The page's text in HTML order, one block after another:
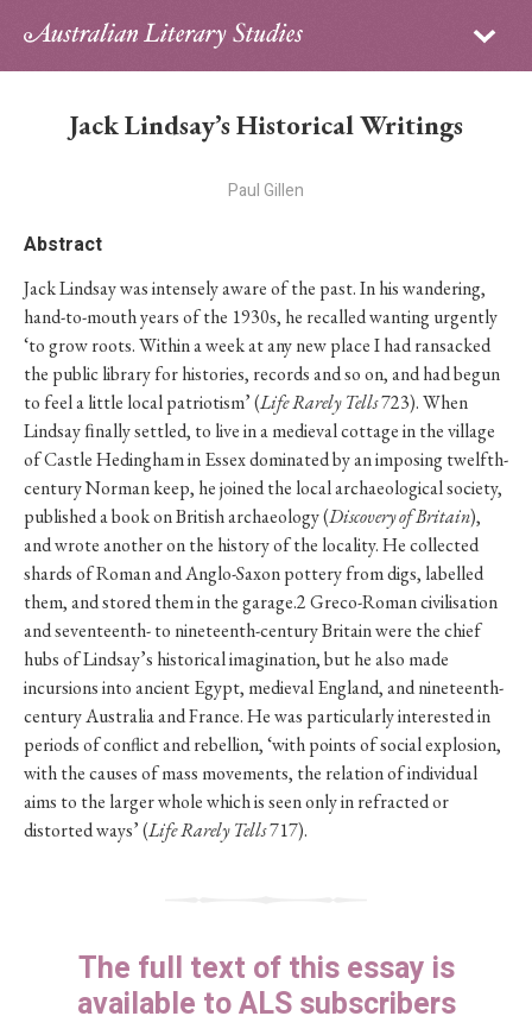
Sign in
Archive
PhD Essay Prize
Jack Lindsay’s Historical Writings
Paul Gillen
Abstract
Jack Lindsay was intensely aware of the past. In his wandering,
hand-to-mouth years of the 1930s, he recalled wanting urgently
‘to grow roots. Within a week at any new place I had ransacked
the public library for histories, records and so on, and had begun
to feel a little local patriotism’ (Life Rarely Tells723). When
Lindsay ﬁnally settled, to live in a medieval cottage in the village
of Castle Hedingham in Essex dominated by an imposing twelfth-
century Norman keep, he joined the local archaeological society,
published a book on British archaeology (Discovery of Britain),
and wrote another on the history of the locality. He collected
shards of Roman and Anglo-Saxon pottery from digs, labelled
them, and stored them in the garage.2 Greco-Roman civilisation
and seventeenth- to nineteenth-century Britain were the chief
hubs of Lindsay’s historical imagination, but he also made
incursions into ancient Egypt, medieval England, and nineteenth-
century Australia and France. He was particularly interested in
periods of conflict and rebellion, ‘with points of social explosion,
with the causes of mass movements, the relation of individual
aims to the larger whole which is seen only in refracted or
distorted ways’ (Life Rarely Tells717).
The full text of this essay is
available to ALS subscribers